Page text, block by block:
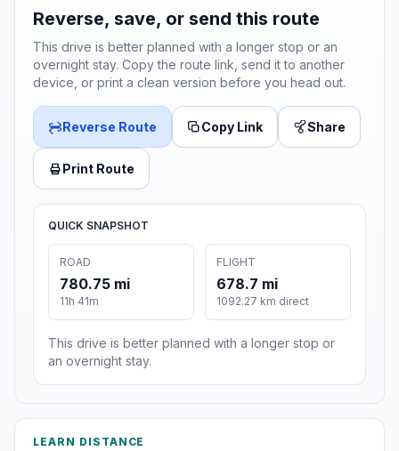
Reverse, save, or send this route
This drive is better planned with a longer stop or an
overnight stay. Copy the route link, send it to another
device, or print a clean version before you head out.
Reverse Route Copy Link Share
Print Route
QUICK SNAPSHOT
ROAD
780.75 mi
11h 41m
FLIGHT
678.7 mi
1092.27 km direct
This drive is better planned with a longer stop or
an overnight stay.
LEARN DISTANCE